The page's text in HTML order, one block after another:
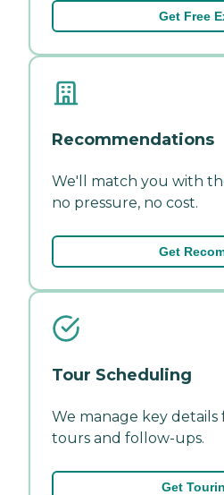
Get Free
Recommendations
We'll match you with
no pressure, no cost.
Get
Tour Scheduling
We manage key
tours and follow-ups.
Get